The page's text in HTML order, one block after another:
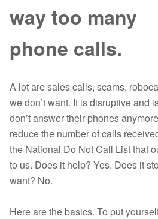
way too many
phone calls.
A lot are sales calls, scams,
we don’t want. It is disruptive and
don’t answer their phones
reduce the number of calls
the National Do Not Call List that
to us. Does it help? Yes. Does it
want? No.
Here are the basics. To put